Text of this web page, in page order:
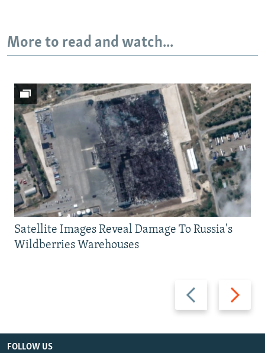
All RFE/RL sites
More to read and watch...
Previous
slide
Next
slide
Satellite Images Reveal Damage To Russia's
Wildberries Warehouses
FOLLOW US